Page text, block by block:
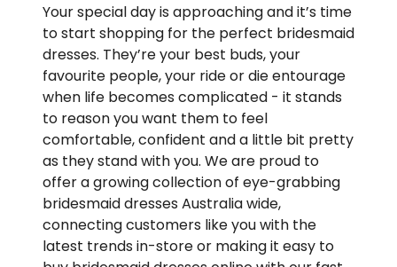
Your special day is approaching and it’s time
to start shopping for the perfect bridesmaid
dresses. They’re your best buds, your
favourite people, your ride or die entourage
when life becomes complicated - it stands
to reason you want them to feel
comfortable, confident and a little bit pretty
as they stand with you. We are proud to
offer a growing collection of eye-grabbing
bridesmaid dresses Australia wide,
connecting customers like you with the
latest trends in-store or making it easy to